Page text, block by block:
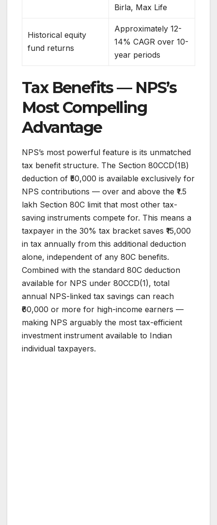
Birla, Max Life
Historical equity
fund returns
Approximately 12-
14% CAGR over 10-
year periods
Tax Benefits — NPS’s
Most Compelling
Advantage
NPS’s most powerful feature is its unmatched
tax benefit structure. The Section 80CCD(1B)
deduction of ₹50,000 is available exclusively for
NPS contributions — over and above the ₹1.5
lakh Section 80C limit that most other tax-
saving instruments compete for. This means a
taxpayer in the 30% tax bracket saves ₹15,000
in tax annually from this additional deduction
alone, independent of any 80C benefits.
Combined with the standard 80C deduction
available for NPS under 80CCD(1), total
annual NPS-linked tax savings can reach
₹60,000 or more for high-income earners —
making NPS arguably the most tax-efficient
investment instrument available to Indian
individual taxpayers.